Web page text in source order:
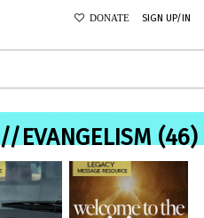
DONATE SIGN UP/IN
//EVANGELISM (46)